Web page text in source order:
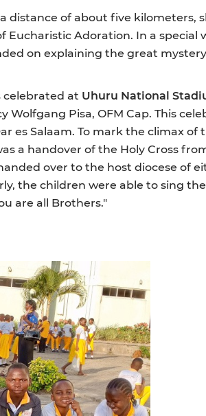
distance of about five kilometers,
Adoration. In a special
on explaining the great
celebrated at Uhuru National
Wolfgang Pisa, OFM Cap. This
es Salaam. To mark the climax of
a handover of the Holy Cross
over to the host diocese of
the children were able to sing
are all Brothers."